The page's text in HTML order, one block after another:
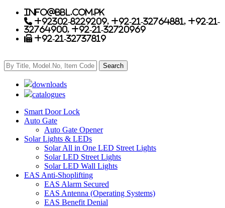
info@bbl.com.pk
+92302-8229209, +92-21-32764881, +92-21-
32764900, +92-21-32720969
+92-21-32737819
downloads
catalogues
Smart Door Lock
Auto Gate
Auto Gate Opener
Solar Lights & LEDs
Solar All in One LED Street Lights
Solar LED Street Lights
Solar LED Wall Lights
EAS Anti-Shoplifting
EAS Alarm Secured
EAS Antenna (Operating Systems)
EAS Benefit Denial